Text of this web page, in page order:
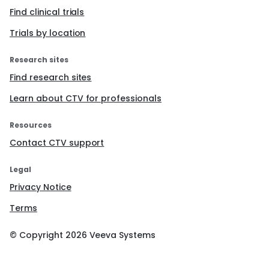
Find clinical trials
Trials by location
Research sites
Find research sites
Learn about CTV for professionals
Resources
Contact CTV support
Legal
Privacy Notice
Terms
© Copyright 2026 Veeva Systems